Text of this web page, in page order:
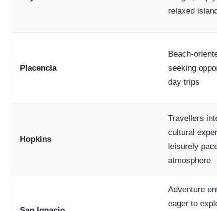
relaxed
Placencia
Beach-
seeking
day trips
Hopkins
Travellers
cultural
leisurely
atmosphere
Adventure
eager to